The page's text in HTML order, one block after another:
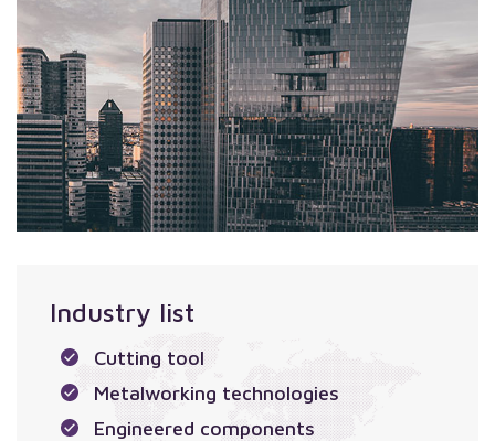
Industry list
Cutting tool
Metalworking technologies
Engineered components